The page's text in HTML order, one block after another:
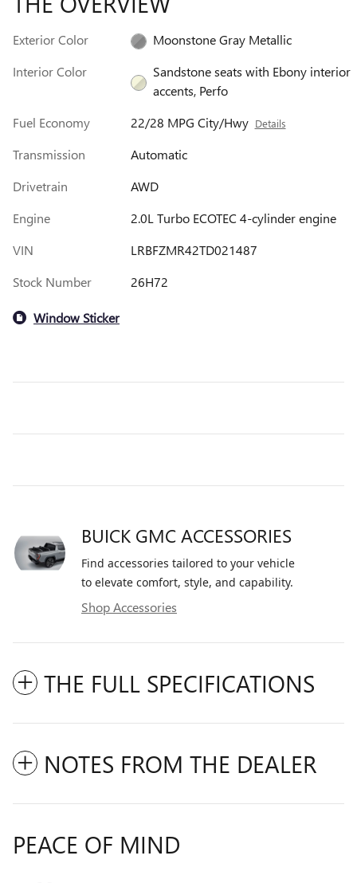
Exterior Color
Moonstone Gray Metallic
Interior Color
Sandstone seats with Ebony interior
accents, Perfo
Fuel Economy
22/28 MPG City/Hwy Details
Transmission
Automatic
Drivetrain
AWD
Engine
2.0L Turbo ECOTEC 4-cylinder engine
VIN
LRBFZMR42TD021487
Stock Number
26H72
Window Sticker
BUICK GMC ACCESSORIES
Find accessories tailored to your vehicle
to elevate comfort, style, and capability.
Shop Accessories
THE FULL SPECIFICATIONS
NOTES FROM THE DEALER
PEACE OF MIND